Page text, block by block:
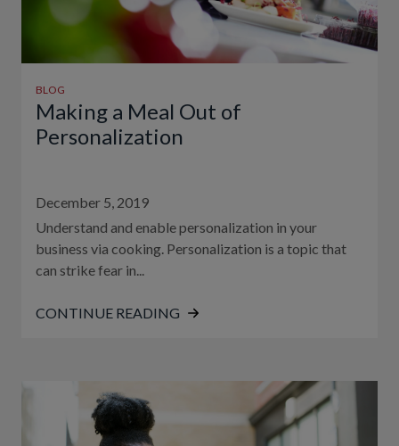
BLOG
Making a Meal Out of
Personalization
December 5, 2019
Understand and enable personalization in your
business via cooking. Personalization is a topic that
can strike fear in...
CONTINUE READING